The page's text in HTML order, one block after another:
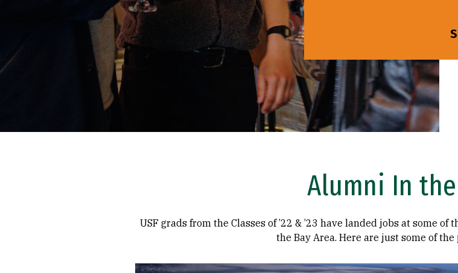
Alumni In
USF grads from the Classes of ’22 & ’23 have landed jobs at some
the Bay Area. Here are just some of the
Remote video URL